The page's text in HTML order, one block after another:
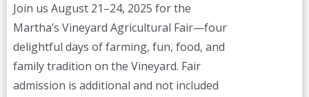
on
the
product
page
Join us August 21–24, 2025 for the
Martha’s Vineyard Agricultural Fair—four
delightful days of farming, fun, food, and
family tradition on the Vineyard. Fair
admission is additional and not included